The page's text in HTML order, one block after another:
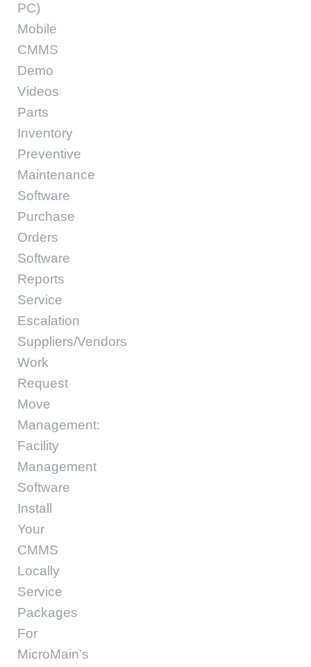
PC)
Mobile
CMMS
Demo
Videos
Parts
Inventory
Preventive
Maintenance
Software
Purchase
Orders
Software
Reports
Service
Escalation
Suppliers/Vendors
Work
Request
Move
Management:
Facility
Management
Software
Install
Your
CMMS
Locally
Service
Packages
For
MicroMain’s